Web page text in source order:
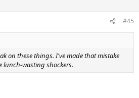
#45
on these things. I've made that mistake
lunch-wasting shockers.